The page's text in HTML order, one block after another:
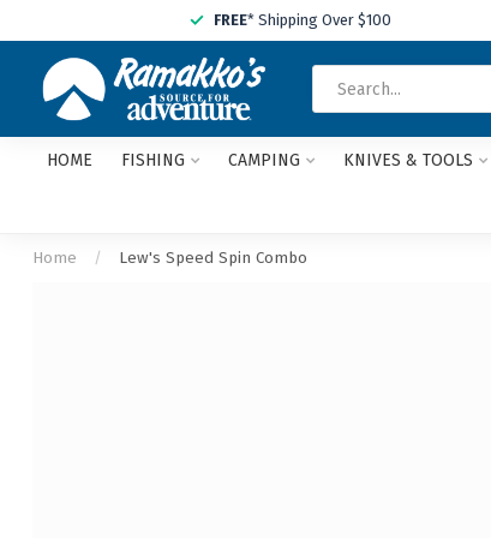
FREE* Shipping Over $100
HOME FISHING CAMPING KNIVES & TOOLS
Home / Lew's Speed Spin Combo